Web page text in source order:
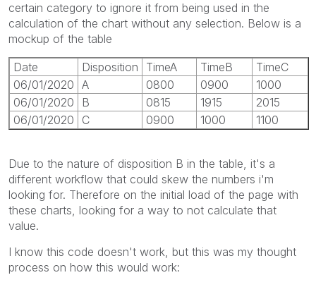
certain category to ignore it from being used in the
calculation of the chart without any selection. Below is a
mockup of the table
Date
Disposition TimeA TimeB
TimeC
06/01/2020 A 0800 0900
1000
06/01/2020
B 0815 1915
2015
06/01/2020
C 0900 1000 1100
Due to the nature of disposition B in the table, it's a
different workflow that could skew the numbers i'm
looking for. Therefore on the initial load of the page with
these charts, looking for a way to not calculate that
value.
I know this code doesn't work, but this was my thought
process on how this would work: